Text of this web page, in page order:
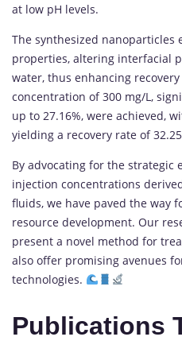
at low pH levels.
The synthesized nanoparticles
properties, altering interfacial
water, thus enhancing
concentration of 300 mg/L,
up to 27.16%, were achieved,
yielding a recovery rate of
By advocating for the strategic
injection concentrations
fluids, we have paved the way
resource development. Our
present a novel method for
also offer promising avenues
technologies.
Publications